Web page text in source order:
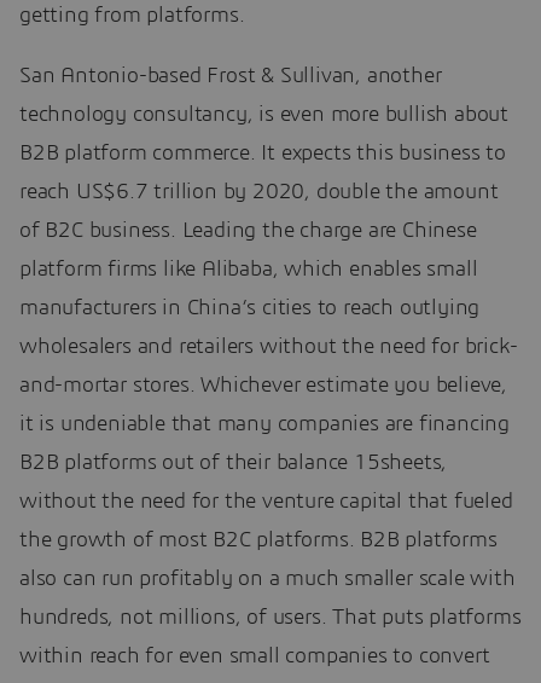
getting from platforms.
San Antonio-based Frost & Sullivan, another
technology consultancy, is even more bullish about
B2B platform commerce. It expects this business to
reach US$6.7 trillion by 2020, double the amount
of B2C business. Leading the charge are Chinese
platform firms like Alibaba, which enables small
manufacturers in China’s cities to reach outlying
wholesalers and retailers without the need for brick-
and-mortar stores. Whichever estimate you believe,
it is undeniable that many companies are financing
B2B platforms out of their balance 15sheets,
without the need for the venture capital that fueled
the growth of most B2C platforms. B2B platforms
also can run profitably on a much smaller scale with
hundreds, not millions, of users. That puts platforms
within reach for even small companies to convert